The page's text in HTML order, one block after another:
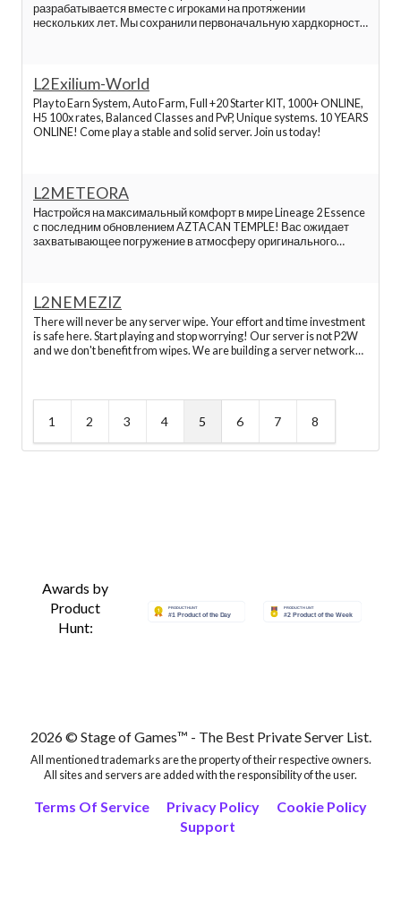
Elmorelab
Hopzone l2 servers
Hopzone app
L2network
Hopzone review
L2 Interlude servers
Top l2 servers
TopZone gần đầy
ShopDunk
TopZone Apple Watch
разрабатывается вместе с игроками на протяжении
нескольких лет. Мы сохранили первоначальную хардкорность
L2Exilium-World
Play to Earn System, Auto Farm, Full +20 Starter KIT, 1000+ ONLINE,
H5 100x rates, Balanced Classes and PvP, Unique systems. 10 YEARS
ONLINE! Come play a stable and solid server. Join us today!
L2METEORA
Настройся на максимальный комфорт в мире Lineage 2 Essence
с последним обновлением AZTACAN TEMPLE! Вас ожидает
захватывающее погружение в атмосферу оригинального
L2NEMEZIZ
There will never be any server wipe. Your effort and time investment
is safe here. Start playing and stop worrying! Our server is not P2W
and we don't benefit from wipes. We are building a server network
1 2 3 4 5 6 7 8
Awards by
Product
Hunt:
2026 © Stage of Games™ - The Best Private Server List.
All mentioned trademarks are the property of their respective owners.
All sites and servers are added with the responsibility of the user.
Terms Of Service Privacy Policy
Cookie Policy
Support